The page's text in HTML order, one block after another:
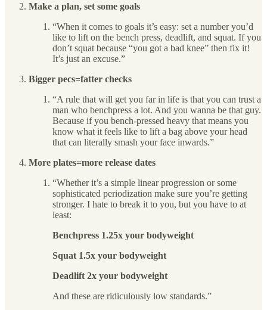
Make a plan, set some goals
“When it comes to goals it’s easy: set a number you’d
like to lift on the bench press, deadlift, and squat. If you
don’t squat because “you got a bad knee” then fix it!
It’s just an excuse.”
Bigger pecs=fatter checks
“A rule that will get you far in life is that you can trust a
man who benchpress a lot. And you wanna be that guy.
Because if you bench-pressed heavy that means you
know what it feels like to lift a bag above your head
that can literally smash your face inwards.”
More plates=more release dates
“Whether it’s a simple linear progression or some
sophisticated periodization make sure you’re getting
stronger. I hate to break it to you, but you have to at
least:
Benchpress 1.25x your bodyweight
Squat 1.5x your bodyweight
Deadlift 2x your bodyweight
And these are ridiculously low standards.”